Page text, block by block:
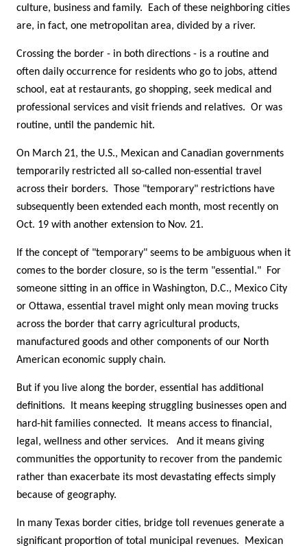
culture, business and family. Each of these neighboring cities
are, in fact, one metropolitan area, divided by a river.
Crossing the border - in both directions - is a routine and
often daily occurrence for residents who go to jobs, attend
school, eat at restaurants, go shopping, seek medical and
professional services and visit friends and relatives. Or was
routine, until the pandemic hit.
On March 21, the U.S., Mexican and Canadian governments
temporarily restricted all so-called non-essential travel
across their borders. Those "temporary" restrictions have
subsequently been extended each month, most recently on
Oct. 19 with another extension to Nov. 21.
If the concept of "temporary" seems to be ambiguous when it
comes to the border closure, so is the term "essential." For
someone sitting in an office in Washington, D.C., Mexico City
or Ottawa, essential travel might only mean moving trucks
across the border that carry agricultural products,
manufactured goods and other components of our North
American economic supply chain.
But if you live along the border, essential has additional
definitions. It means keeping struggling businesses open and
hard-hit families connected. It means access to financial,
legal, wellness and other services. And it means giving
communities the opportunity to recover from the pandemic
rather than exacerbate its most devastating effects simply
because of geography.
In many Texas border cities, bridge toll revenues generate a
significant proportion of total municipal revenues. Mexican